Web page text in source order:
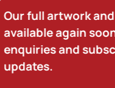
Our full artwork
available again
enquiries and
updates.